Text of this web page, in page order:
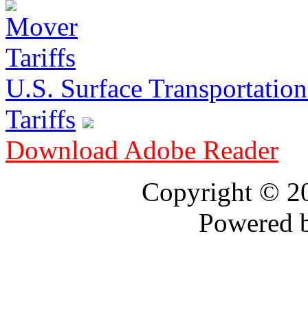
U.S. Surface
Tariffs
Download Adobe Reader
Copyright ©
Powered